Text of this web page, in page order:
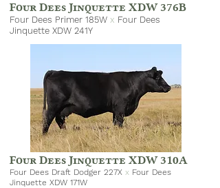
Four Dees Jinquette XDW 376B
Four Dees Primer 185W x Four Dees
Jinquette XDW 241Y
Four Dees Jinquette XDW 310A
Four Dees Draft Dodger 227X x Four Dees
Jinquette XDW 171W